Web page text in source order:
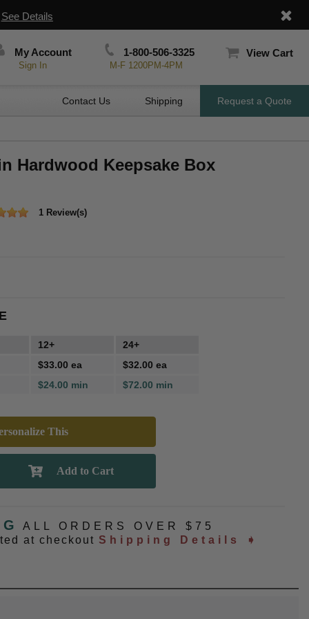
See Details
My Account
Sign In
1-800-506-3325
M-F 1200PM-4PM
View Cart
Contact Us Shipping Request a Quote
Hardwood Keepsake Box
1 Review(s)
12+
24+
$33.00 ea
$32.00 ea
$24.00 min
$72.00 min
This
ALL ORDERS OVER $75
at checkout Shipping Details ➧